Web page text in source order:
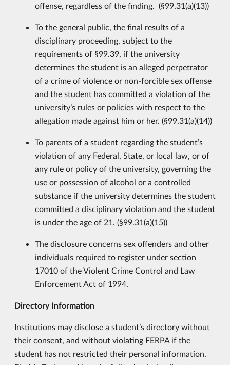
offense, regardless of the finding. (§99.31(a)(13))
To the general public, the final results of a
disciplinary proceeding, subject to the
requirements of §99.39, if the university
determines the student is an alleged perpetrator
of a crime of violence or non-forcible sex offense
and the student has committed a violation of the
university’s rules or policies with respect to the
allegation made against him or her. (§99.31(a)(14))
To parents of a student regarding the student’s
violation of any Federal, State, or local law, or of
any rule or policy of the university, governing the
use or possession of alcohol or a controlled
substance if the university determines the student
committed a disciplinary violation and the student
is under the age of 21. (§99.31(a)(15))
The disclosure concerns sex offenders and other
individuals required to register under section
17010 of the Violent Crime Control and Law
Enforcement Act of 1994.
Directory Information
Institutions may disclose a student’s directory without
their consent, and without violating FERPA if the
student has not restricted their personal information.